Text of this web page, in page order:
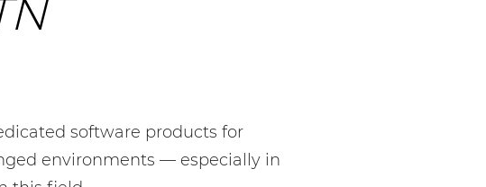
software products for
environments — especially in